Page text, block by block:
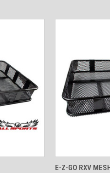
TO CART QUICK VIEW
E-Z-GO RXV